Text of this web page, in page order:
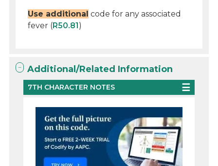
Use additional code for any associated
fever (R50.81)
Additional/Related Information
7TH CHARACTER NOTES